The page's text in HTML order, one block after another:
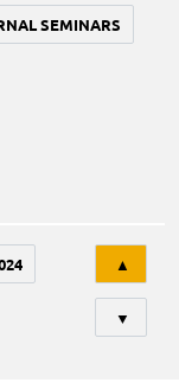
SEMINARS
▲
▼